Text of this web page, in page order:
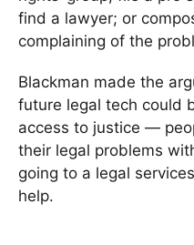
find a lawyer; or
complaining of the
Blackman made the
future legal tech could
access to justice —
their legal problems
going to a legal
help.